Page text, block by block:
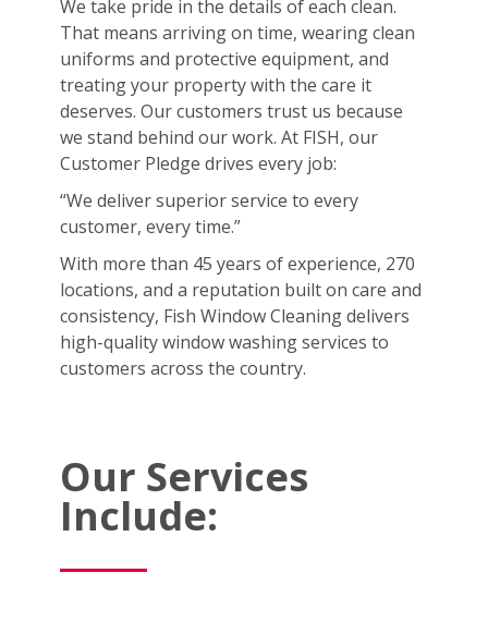
We take pride in the details of each clean.
That means arriving on time, wearing clean
uniforms and protective equipment, and
treating your property with the care it
deserves. Our customers trust us because
we stand behind our work. At FISH, our
Customer Pledge drives every job:
“We deliver superior service to every
customer, every time.”
With more than 45 years of experience, 270
locations, and a reputation built on care and
consistency, Fish Window Cleaning delivers
high-quality window washing services to
customers across the country.
Our Services
Include: